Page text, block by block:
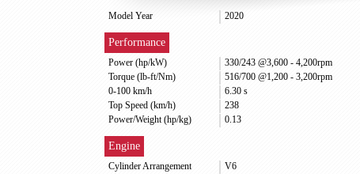
Model Year 2020
Performance
Power (hp/kW)
330/243 @3,600 - 4,200rpm
Torque (lb-ft/Nm)
516/700 @1,200 - 3,200rpm
0-100 km/h
6.30 s
Top Speed (km/h)
238
Power/Weight (hp/kg)
0.13
Engine
Cylinder Arrangement
V6